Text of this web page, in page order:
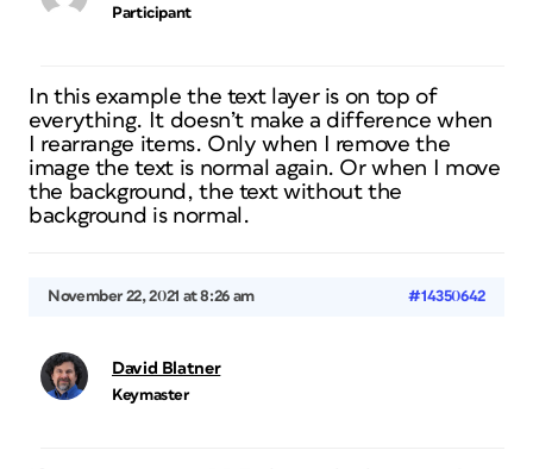
Participant
In this example the text layer is on top of
everything. It doesn’t make a difference when
I rearrange items. Only when I remove the
image the text is normal again. Or when I move
the background, the text without the
background is normal.
November 22, 2021 at 8:26 am #14350642
David Blatner
Keymaster